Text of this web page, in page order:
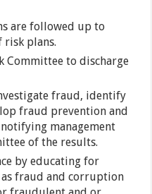
are followed up to
plans.
Committee to discharge
fraud, identify
fraud prevention and
management
of the results.
by educating for
as fraud and corruption